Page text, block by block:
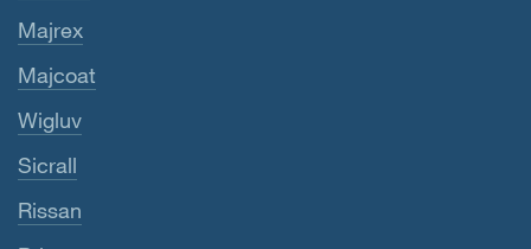
Majrex
Majcoat
Wigluv
Sicrall
Rissan